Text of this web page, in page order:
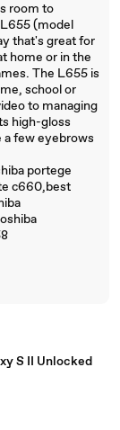
room to
(model
that's great for
home or in the
The L655 is
school or
to managing
high-gloss
a few eyebrows
portege
c660,best
S II Unlocked